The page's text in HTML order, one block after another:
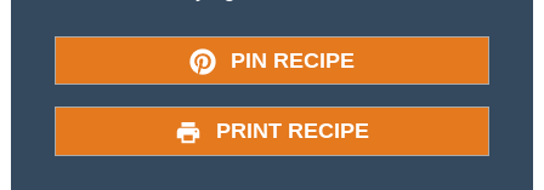
PIN RECIPE
PRINT RECIPE